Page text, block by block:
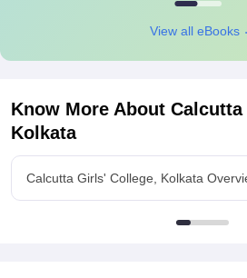
View all eBooks
Know More About
Kolkata
Calcutta Girls' College, Kolkata